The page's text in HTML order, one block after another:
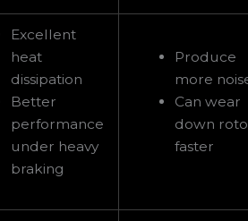
Excellent
heat
dissipation
Better
performance
under heavy
braking
Produce
more
Can wear
down
faster